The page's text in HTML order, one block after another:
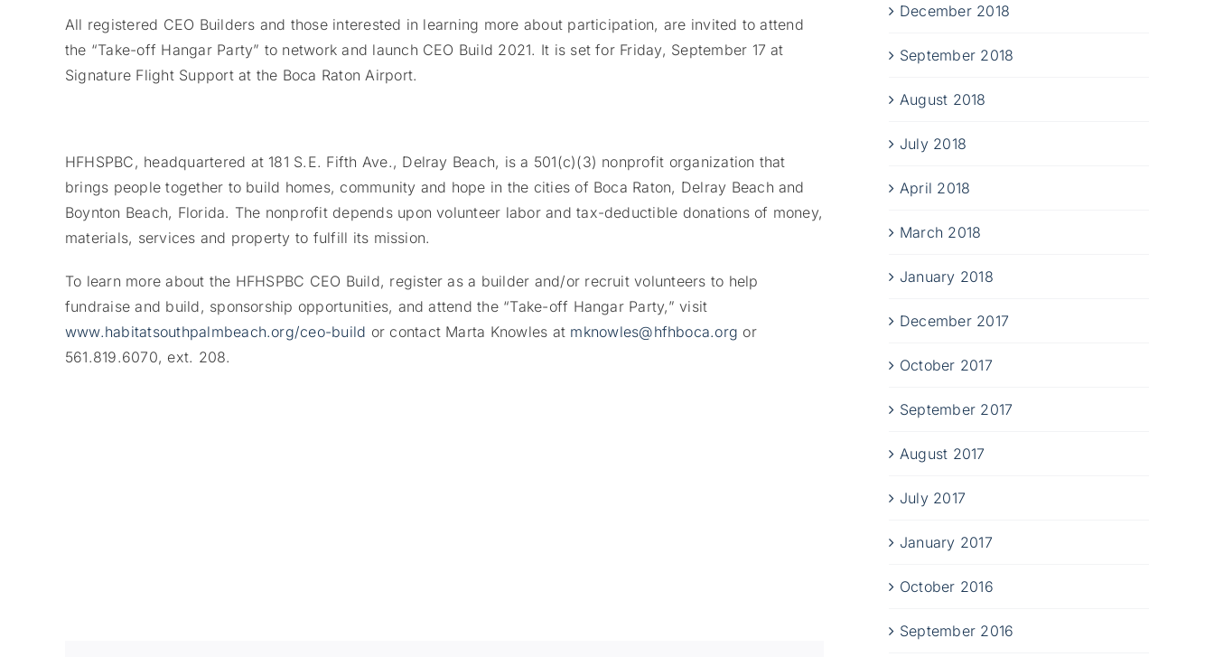
All registered CEO Builders and those interested in learning more about participation, are invited to attend
the “Take-off Hangar Party” to network and launch CEO Build 2021. It is set for Friday, September 17 at
Signature Flight Support at the Boca Raton Airport.
HFHSPBC, headquartered at 181 S.E. Fifth Ave., Delray Beach, is a 501(c)(3) nonprofit organization that
brings people together to build homes, community and hope in the cities of Boca Raton, Delray Beach and
Boynton Beach, Florida. The nonprofit depends upon volunteer labor and tax-deductible donations of money,
materials, services and property to fulfill its mission.
To learn more about the HFHSPBC CEO Build, register as a builder and/or recruit volunteers to help
fundraise and build, sponsorship opportunities, and attend the “Take-off Hangar Party,” visit
www.habitatsouthpalmbeach.org/ceo-build or contact Marta Knowles at mknowles@hfhboca.org or
561.819.6070, ext. 208.
December 2018
September 2018
August 2018
July 2018
April 2018
March 2018
January 2018
December 2017
October 2017
September 2017
August 2017
July 2017
January 2017
October 2016
September 2016